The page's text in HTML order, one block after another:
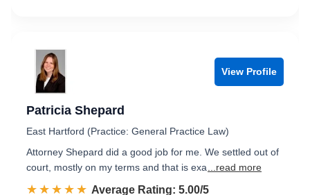
View Profile
Patricia Shepard
East Hartford (Practice: General Practice Law)
Attorney Shepard did a good job for me. We settled out of
court, mostly on my terms and that is exa
...read more
☆☆☆☆☆
★★★★★ Rated 5.0 out of 5
Average Rating: 5.00/5